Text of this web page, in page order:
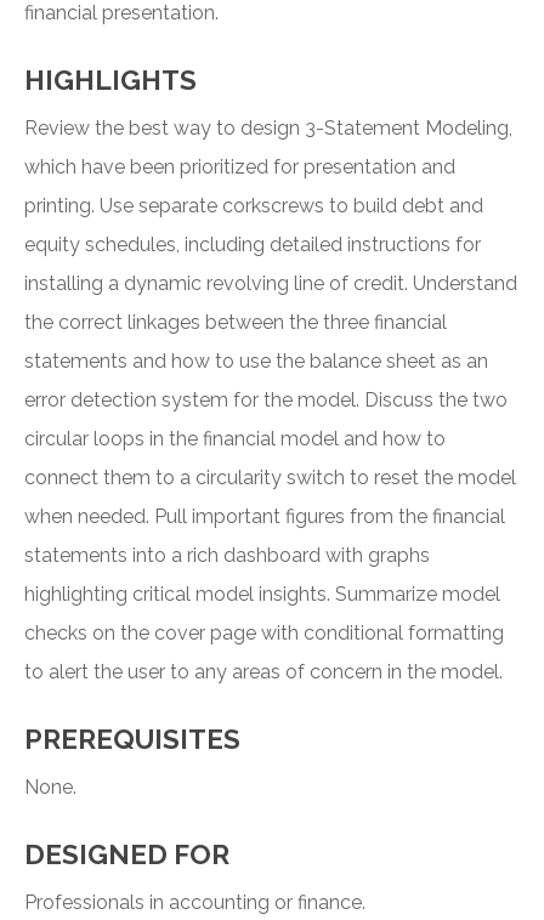
financial presentation.
HIGHLIGHTS
Review the best way to design 3-Statement Modeling,
which have been prioritized for presentation and
printing. Use separate corkscrews to build debt and
equity schedules, including detailed instructions for
installing a dynamic revolving line of credit. Understand
the correct linkages between the three financial
statements and how to use the balance sheet as an
error detection system for the model. Discuss the two
circular loops in the financial model and how to
connect them to a circularity switch to reset the model
when needed. Pull important figures from the financial
statements into a rich dashboard with graphs
highlighting critical model insights. Summarize model
checks on the cover page with conditional formatting
to alert the user to any areas of concern in the model.
PREREQUISITES
None.
DESIGNED FOR
Professionals in accounting or finance.